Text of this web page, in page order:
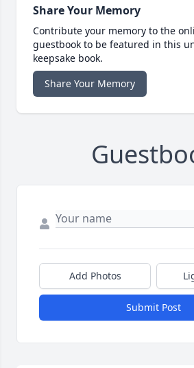
Share Your Memory
Contribute your memory to the
guestbook to be featured in this
keepsake book.
Share Your Memory
Add Photos
Submit Post